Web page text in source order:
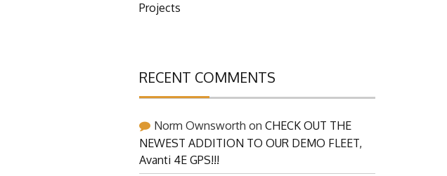
Projects
RECENT COMMENTS
Norm Ownsworth on CHECK OUT THE
NEWEST ADDITION TO OUR DEMO FLEET,
Avanti 4E GPS!!!